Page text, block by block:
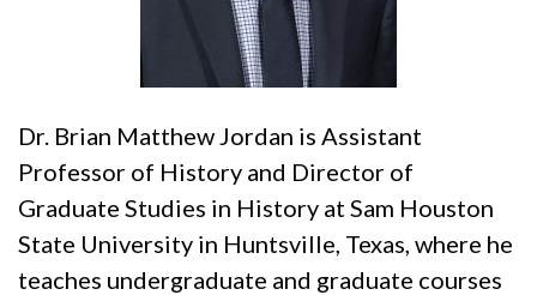
Dr. Brian Matthew Jordan is Assistant
Professor of History and Director of
Graduate Studies in History at Sam Houston
State University in Huntsville, Texas, where he
teaches undergraduate and graduate courses